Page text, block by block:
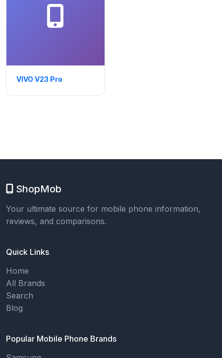
VIVO V23 Pro
ShopMob
Your ultimate source for mobile phone information,
reviews, and comparisons.
Quick Links
Home
All Brands
Search
Blog
Popular Mobile Phone Brands